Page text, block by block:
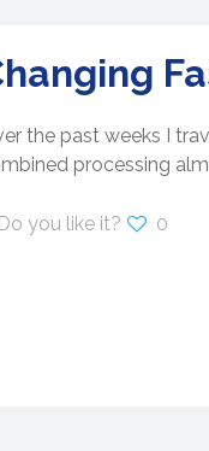
the past weeks I
processing
Do you like it? 0